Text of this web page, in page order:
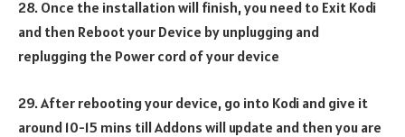
28. Once the installation will finish, you need to Exit Kodi
and then Reboot your Device by unplugging and
replugging the Power cord of your device
29. After rebooting your device, go into Kodi and give it
around 10-15 mins till Addons will update and then you are